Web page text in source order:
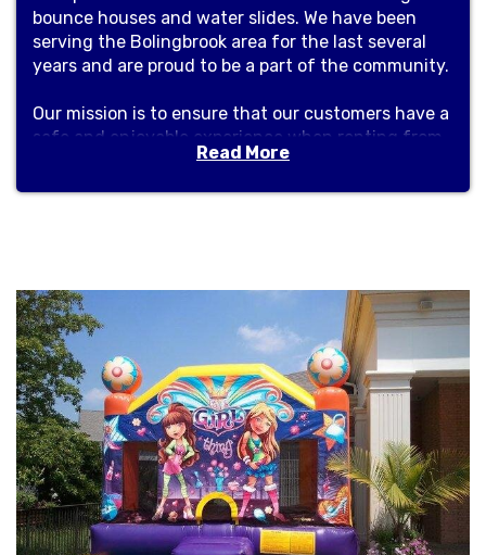
bounce houses and water slides. We have been
serving the Bolingbrook area for the last several
years and are proud to be a part of the community.
Our mission is to ensure that our customers have a
safe and enjoyable experience when renting from
us. From the moment you contact us, you can be
We are dedicated to providing quality products
that are well-maintained and safe for use. All of
our bounce houses and water slides are regularly
inspected and cleaned to ensure that they are in
top condition. We also provide safety instructions
to our customers to help ensure that no one is
injured while using our equipment.
We understand that there are many rental
companies in the area, but we believe that our
customer service and quality products make us
Read More